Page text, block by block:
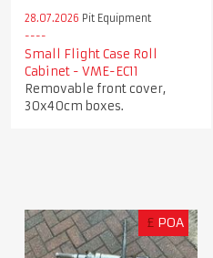
28.07.2026 Pit Equipment
Small Flight Case Roll
Cabinet - VME-EC11
Removable front cover,
30x40cm boxes.
£ POA